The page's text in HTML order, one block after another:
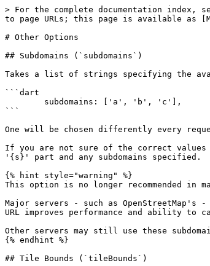
> For the complete documentation
to page URLs; this page is available as
# Other Options
## Subdomains (`subdomains`)
Takes a list of strings specifying the
```dart
```
One will be chosen differently every
If you are not sure of the correct values
'{s}' part and any subdomains specified.
{% hint style="warning" %}
This option is no longer recommended in
Major servers - such as OpenStreetMap's
URL improves performance and ability to
Other servers may still use these
{% endhint %}
## Tile Bounds (`tileBounds`)